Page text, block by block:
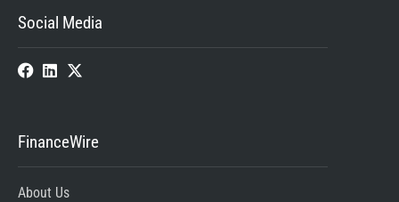
Social Media
FinanceWire
About Us